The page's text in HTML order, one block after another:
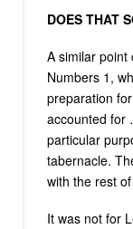
DOES THAT
A similar point
Numbers 1,
preparation
accounted for
particular
tabernacle.
with the rest
It was not for